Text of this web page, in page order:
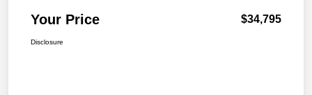
Your Price $34,795
Disclosure